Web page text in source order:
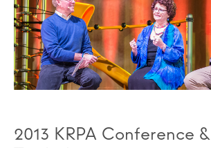
2013 KRPA Conference &